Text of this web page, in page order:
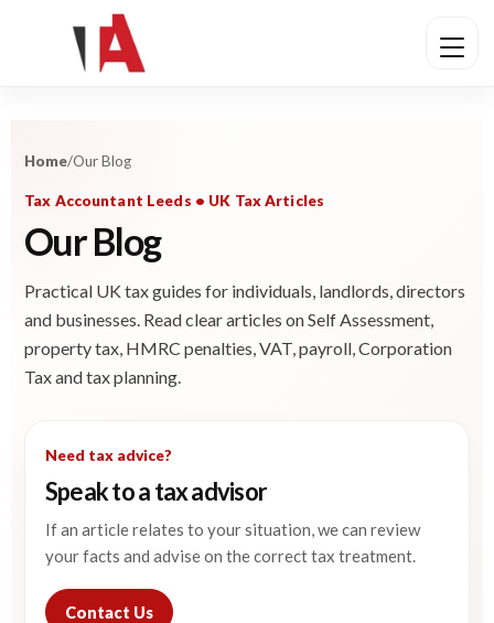
Home/Our Blog
Tax Accountant Leeds • UK Tax Articles
Our Blog
Practical UK tax guides for individuals, landlords, directors
and businesses. Read clear articles on Self Assessment,
property tax, HMRC penalties, VAT, payroll, Corporation
Tax and tax planning.
Need tax advice?
Speak to a tax advisor
If an article relates to your situation, we can review
your facts and advise on the correct tax treatment.
Contact Us